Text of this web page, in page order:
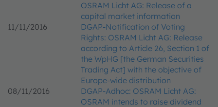
OSRAM Licht AG: Release of a
capital market information
11/11/2016
DGAP-Notification of Voting
Rights: OSRAM Licht AG: Release
according to Article 26, Section 1 of
the WpHG [the German Securities
Trading Act] with the objective of
Europe-wide distribution
08/11/2016
DGAP-Adhoc: OSRAM Licht AG:
OSRAM intends to raise dividend